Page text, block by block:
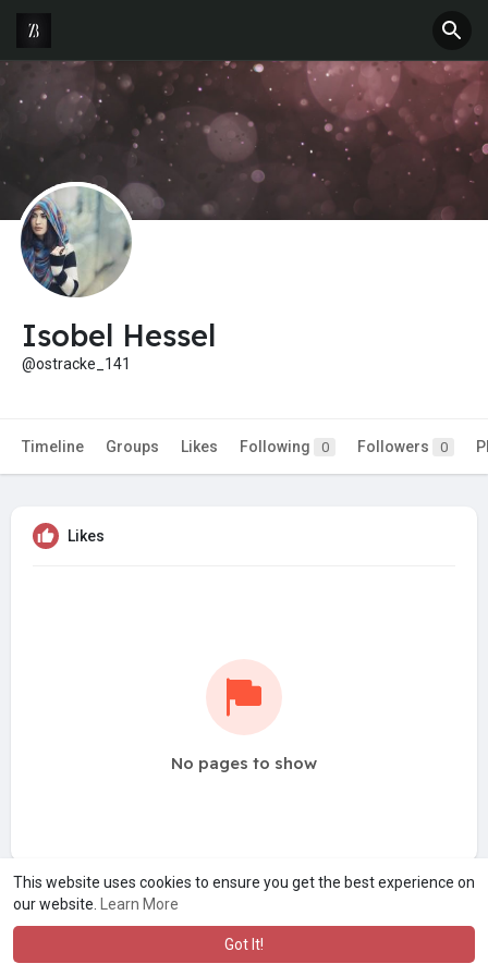
This website uses cookies to ensure you get the best experience on
our website.
Learn More
Got It!
Isobel Hessel
@ostracke_141
Timeline Groups Likes Following 0 Followers 0
Likes
No pages to show